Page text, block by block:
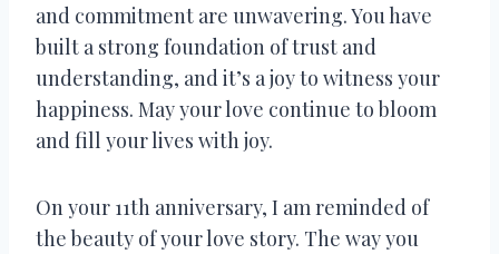
and commitment are unwavering. You have
built a strong foundation of trust and
understanding, and it’s a joy to witness your
happiness. May your love continue to bloom
and fill your lives with joy.
On your 11th anniversary, I am reminded of
the beauty of your love story. The way you